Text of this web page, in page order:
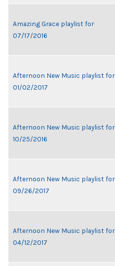
Amazing Grace playlist for
07/17/2016
Afternoon New Music playlist for
01/02/2017
Afternoon New Music playlist for
10/25/2016
Afternoon New Music playlist for
09/26/2017
Afternoon New Music playlist for
04/12/2017